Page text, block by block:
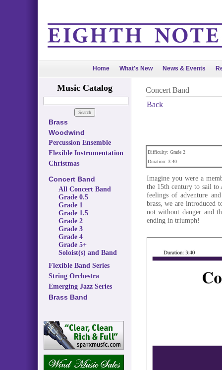
Home What's New News & Events
Music Catalog
Brass
Woodwind
Percussion Ensemble
Flexible Instrumentation
Christmas
Concert Band
All Concert Band
Grade 0.5
Grade 1
Grade 1.5
Grade 2
Grade 3
Grade 4
Grade 5+
Soloist(s) and Band
Flexible Band Series
String Orchestra
Emerging Jazz Series
Brass Band
Concert Band
Back
Difficulty: Grade 2
Duration: 3:40
Imagine you were a
the 15th century to sail to
feelings of adventure
brass, we are introduced
not without danger and
ending in triumph!